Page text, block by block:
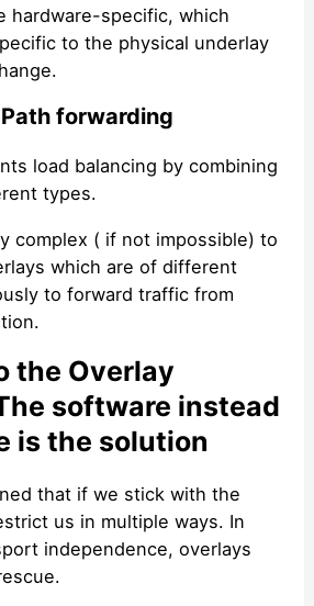
hardware-specific, which
to the physical underlay
forwarding
load balancing by combining
types.
complex ( if not impossible) to
which are of different
to forward traffic from
the Overlay
software instead
is the solution
that if we stick with the
us in multiple ways. In
independence, overlays